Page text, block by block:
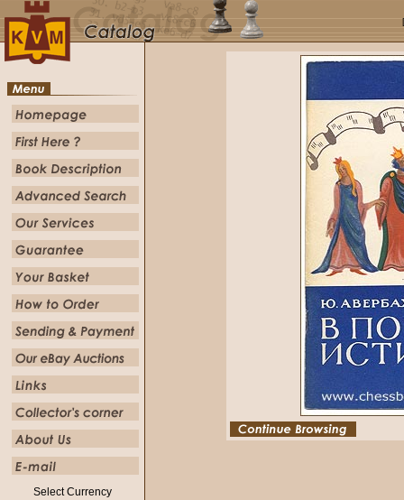
Select Currency